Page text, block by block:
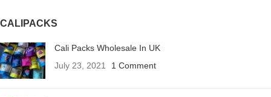
CALIPACKS
Cali Packs Wholesale In UK
July 23, 2021
1 Comment